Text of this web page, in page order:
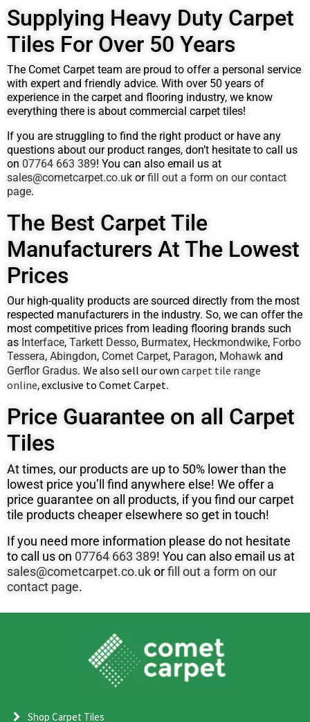
Supplying Heavy Duty Carpet
Tiles For Over 50 Years
The Comet Carpet team are proud to offer a personal service
with expert and friendly advice. With over 50 years of
experience in the carpet and flooring industry, we know
everything there is about commercial carpet tiles!
If you are struggling to find the right product or have any
questions about our product ranges, don’t hesitate to call us
on 07764 663 389! You can also email us at
sales@cometcarpet.co.uk orfill out a form on our contact
page.
The Best Carpet Tile
Manufacturers At The Lowest
Prices
Our high-quality products are sourced directly from the most
respected manufacturers in the industry. So, we can offer the
most competitive prices from leading flooring brands such
as Interface, Tarkett Desso, Burmatex, Heckmondwike, Forbo
Tessera, Abingdon, Comet Carpet, Paragon, Mohawk and
Gerflor Gradus. We also sell our owncarpet tile range
online,exclusive to Comet Carpet.
Price Guarantee on all Carpet
Tiles
At times, our products are up to 50% lower than the
lowest price you’ll find anywhere else! We offer a
price guarantee on all products, if you find our carpet
tile products cheaper elsewhere so get in touch!
If you need more information please do not hesitate
to call us on 07764 663 389! You can also email us at
sales@cometcarpet.co.ukorfill out a form on our
contact page.
Shop Carpet Tiles